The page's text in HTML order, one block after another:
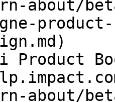
about/
Product
about/